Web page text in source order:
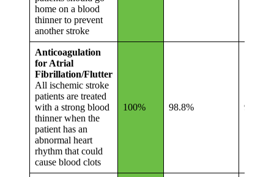
home on a blood
thinner to prevent
another stroke
Anticoagulation
for Atrial
Fibrillation/Flutter
All ischemic stroke
patients are treated
with a strong blood
thinner when the
patient has an
abnormal heart
rhythm that could
cause blood clots
100% 98.8% 96.4%